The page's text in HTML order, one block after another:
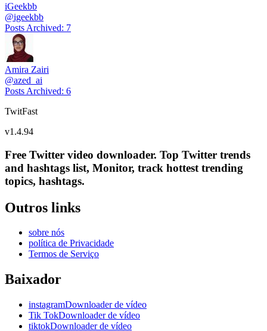
iGeekbb
@igeekbb
Posts Archived: 7
Amira Zairi
@azed_ai
Posts Archived: 6
TwitFast
v1.4.94
Free Twitter video downloader. Top Twitter trends
and hashtags list, Monitor, track hottest trending
topics, hashtags.
Outros links
sobre nós
política de Privacidade
Termos de Serviço
Baixador
instagramDownloader de vídeo
Tik TokDownloader de vídeo
tiktokDownloader de vídeo